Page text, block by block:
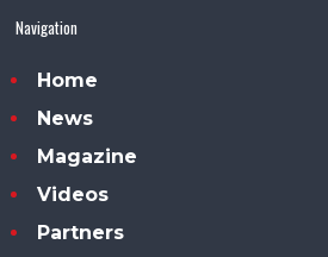
Navigation
Home
News
Magazine
Videos
Partners